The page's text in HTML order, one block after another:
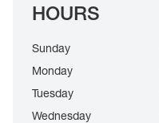
HOURS
Sunday
Monday
Tuesday
Wednesday